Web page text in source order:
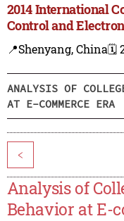
2014 International
Control and
📍Shenyang, China🗓️
ANALYSIS OF
AT E-COMMERCE ERA
<
Analysis of
Behavior at E-